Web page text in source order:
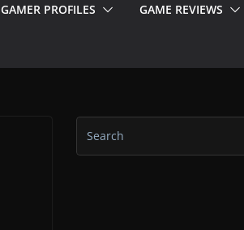
GAMER PROFILES GAME REVIEWS